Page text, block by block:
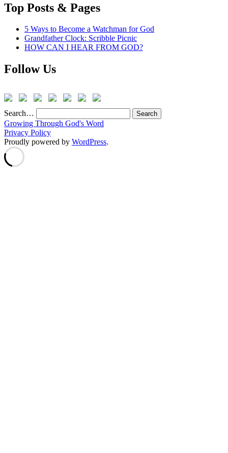
Top Posts & Pages
5 Ways to Become a Watchman for God
Grandfather Clock: Scribble Picnic
HOW CAN I HEAR FROM GOD?
Follow Us
Search…
Growing Through God's Word
Privacy Policy
Proudly powered by WordPress.